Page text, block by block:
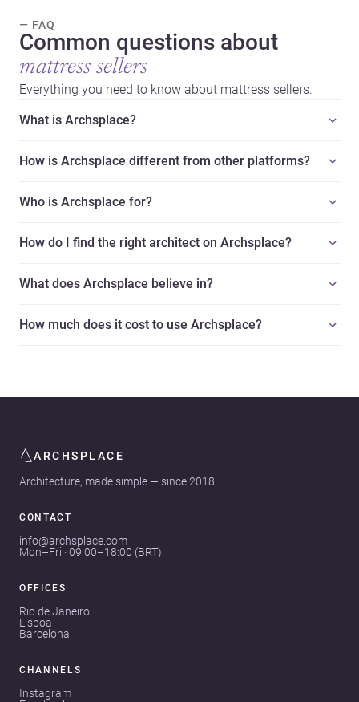
— FAQ
Common questions about
mattress sellers
Everything you need to know about mattress sellers.
What is Archsplace?
How is Archsplace different from other platforms?
Who is Archsplace for?
How do I find the right architect on Archsplace?
What does Archsplace believe in?
How much does it cost to use Archsplace?
ARCHSPLACE
Architecture, made simple — since 2018
CONTACT
info@archsplace.com
Mon–Fri · 09:00–18:00 (BRT)
OFFICES
Rio de Janeiro
Lisboa
Barcelona
CHANNELS
Instagram